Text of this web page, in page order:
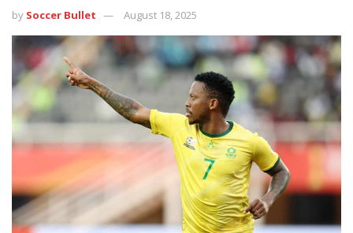
by Soccer Bullet August 18, 2025